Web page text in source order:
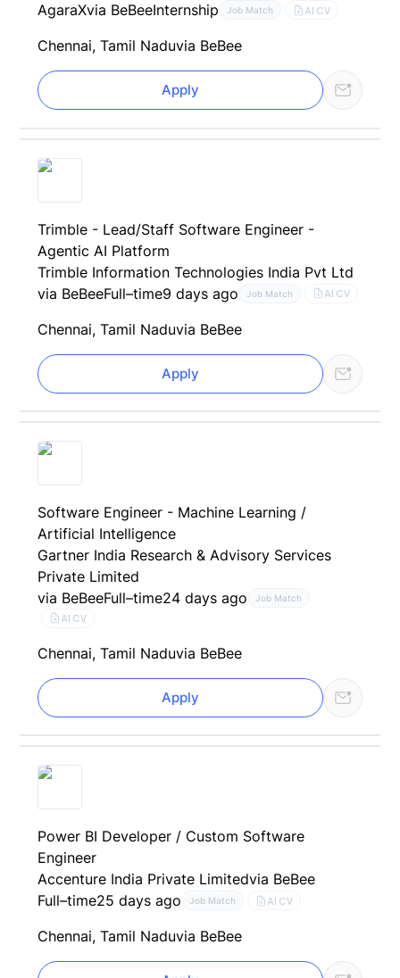
AgaraXvia BeBeeInternship Job Match AI CV
Chennai, Tamil Naduvia BeBee
Apply
Trimble - Lead/Staff Software Engineer -
Agentic AI Platform
Trimble Information Technologies India Pvt Ltd
via BeBeeFull–time9 days ago Job Match AI CV
Chennai, Tamil Naduvia BeBee
Apply
Software Engineer - Machine Learning /
Artificial Intelligence
Gartner India Research & Advisory Services
Private Limited
via BeBeeFull–time24 days ago Job Match
AI CV
Chennai, Tamil Naduvia BeBee
Apply
Power BI Developer / Custom Software
Engineer
Accenture India Private Limitedvia BeBee
Full–time25 days ago Job Match AI CV
Chennai, Tamil Naduvia BeBee